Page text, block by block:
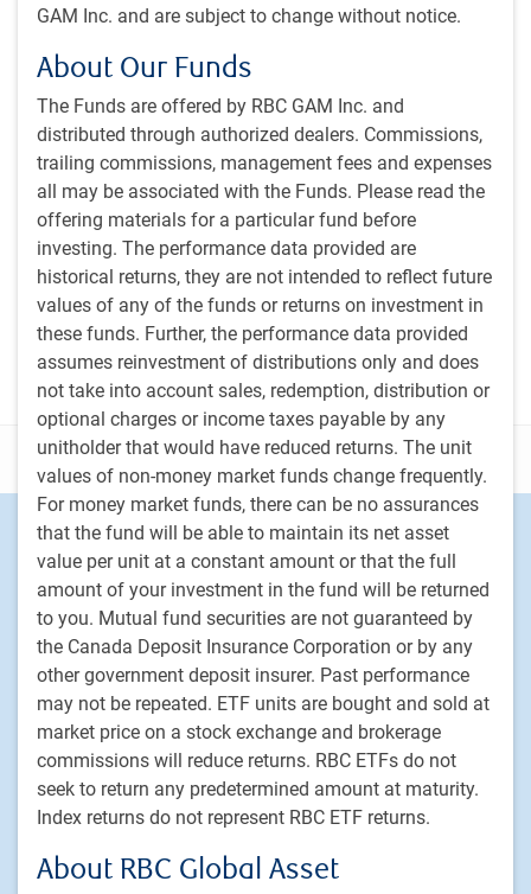
GAM Inc. and are subject to change without notice.
About Our Funds
The Funds are offered by RBC GAM Inc. and
distributed through authorized dealers. Commissions,
trailing commissions, management fees and expenses
all may be associated with the Funds. Please read the
offering materials for a particular fund before
investing. The performance data provided are
historical returns, they are not intended to reflect future
values of any of the funds or returns on investment in
these funds. Further, the performance data provided
assumes reinvestment of distributions only and does
not take into account sales, redemption, distribution or
optional charges or income taxes payable by any
unitholder that would have reduced returns. The unit
values of non-money market funds change frequently.
For money market funds, there can be no assurances
that the fund will be able to maintain its net asset
value per unit at a constant amount or that the full
amount of your investment in the fund will be returned
to you. Mutual fund securities are not guaranteed by
the Canada Deposit Insurance Corporation or by any
other government deposit insurer. Past performance
may not be repeated. ETF units are bought and sold at
market price on a stock exchange and brokerage
commissions will reduce returns. RBC ETFs do not
seek to return any predetermined amount at maturity.
Index returns do not represent RBC ETF returns.
About RBC Global Asset
Subscribe to our insights
Sign up for our monthly newsletter and/or podcast to
get expert insights on global market trends, economic
developments, and strategies tailored for a Canadian
institutional audience.
PH&N Investment Perspectives Newsletter
The Institutional Beat Podcast
Subscribe
Disclosure
Footer
Investment capabilities
Equities
Fixed income
Alternative investments
Custom multi-asset solutions
Delegated Portfolio Solutions
LDI strategies
Private markets
About us